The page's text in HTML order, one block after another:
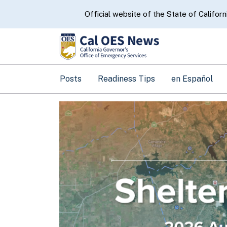
CA.govOfficial website of the State of
Posts Readiness Tips en Español